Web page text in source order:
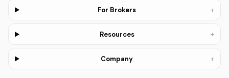
For Brokers +
Resources +
Company +